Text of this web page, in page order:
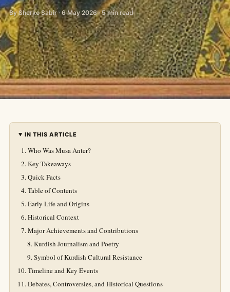
By Sherko Sabir · 6 May 2026 · 5 min read
IN THIS ARTICLE
Who Was Musa Anter?
Key Takeaways
Quick Facts
Table of Contents
Early Life and Origins
Historical Context
Major Achievements and Contributions
Kurdish Journalism and Poetry
Symbol of Kurdish Cultural Resistance
Timeline and Key Events
Debates, Controversies, and Historical Questions